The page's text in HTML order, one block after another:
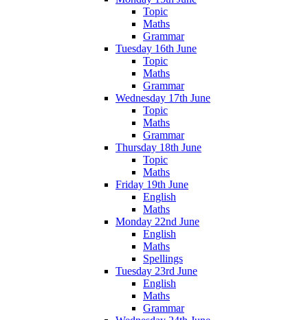
Topic
Maths
Grammar
Tuesday 16th June
Topic
Maths
Grammar
Wednesday 17th June
Topic
Maths
Grammar
Thursday 18th June
Topic
Maths
Friday 19th June
English
Maths
Monday 22nd June
English
Maths
Spellings
Tuesday 23rd June
English
Maths
Grammar